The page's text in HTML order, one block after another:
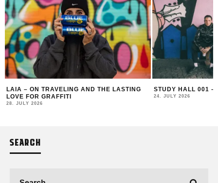
LAIA – ON TRAVELING AND THE LASTING
LOVE FOR GRAFFITI
28. JULY 2026
STUDY HALL 001 –
24. JULY 2026
SEARCH